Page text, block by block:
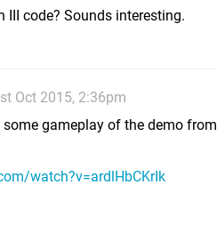
III code? Sounds interesting.
Oct 2015, 2:36pm
some gameplay of the demo from
watch?v=ardlHbCKrIk